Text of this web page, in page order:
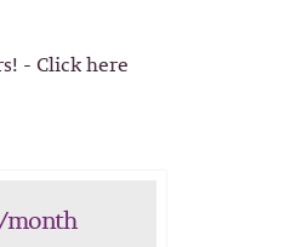
- Click here
month